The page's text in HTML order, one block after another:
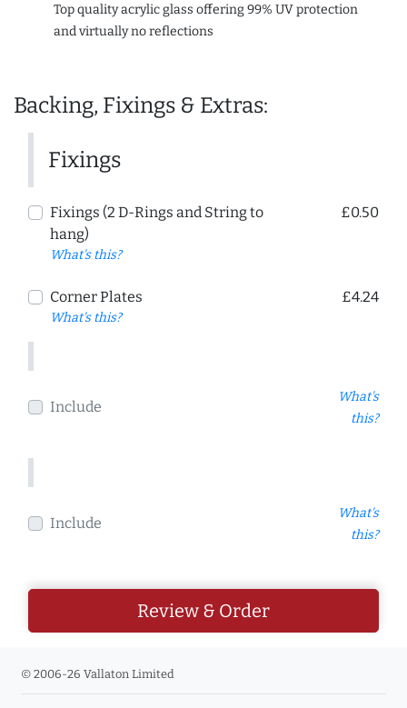
Top quality acrylic glass offering 99% UV protection
and virtually no reflections
Backing, Fixings & Extras:
Fixings
Fixings (2 D-Rings and String to
hang)
What's this?
£0.50
Corner Plates
What's this?
£4.24
Include
What's
this?
Include
What's
this?
Review & Order
© 2006-26 Vallaton Limited